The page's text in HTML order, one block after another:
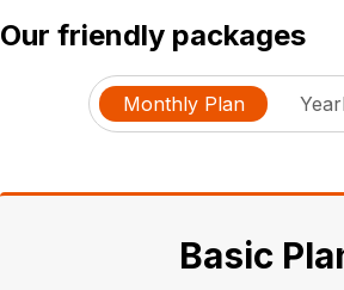
Our friendly packages
Monthly Plan
Basic